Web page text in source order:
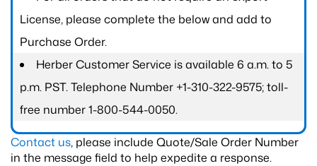
License, please complete the below and add to
Purchase Order.
Herber Customer Service is available 6 a.m. to 5
p.m. PST. Telephone Number +1-310-322-9575; toll-
free number 1-800-544-0050.
Contact us, please include Quote/Sale Order Number
in the message field to help expedite a response.